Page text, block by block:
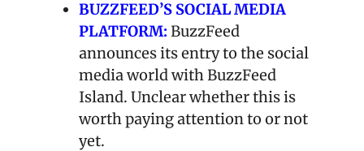
BUZZFEED’S SOCIAL MEDIA
PLATFORM: BuzzFeed
announces its entry to the social
media world with BuzzFeed
Island. Unclear whether this is
worth paying attention to or not
yet.